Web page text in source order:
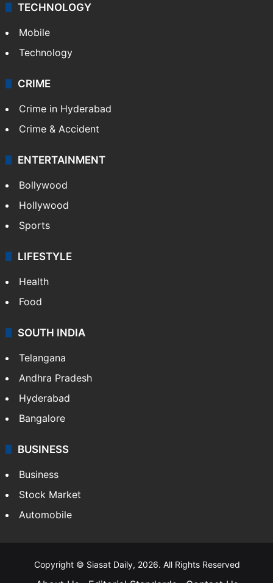
TECHNOLOGY
Mobile
Technology
CRIME
Crime in Hyderabad
Crime & Accident
ENTERTAINMENT
Bollywood
Hollywood
Sports
LIFESTYLE
Health
Food
SOUTH INDIA
Telangana
Andhra Pradesh
Hyderabad
Bangalore
BUSINESS
Business
Stock Market
Automobile
Copyright © Siasat Daily, 2026. All Rights Reserved